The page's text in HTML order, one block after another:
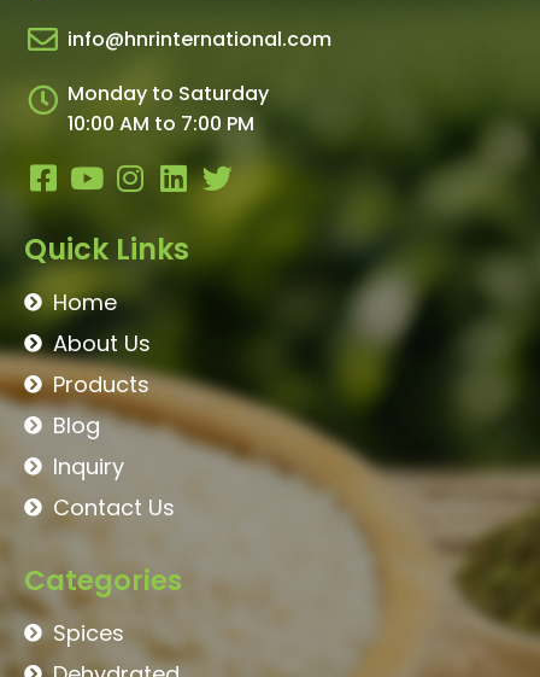
info@hnrinternational.com
Monday to Saturday
10:00 AM to 7:00 PM
Quick Links
Home
About Us
Products
Blog
Inquiry
Contact Us
Categories
Spices